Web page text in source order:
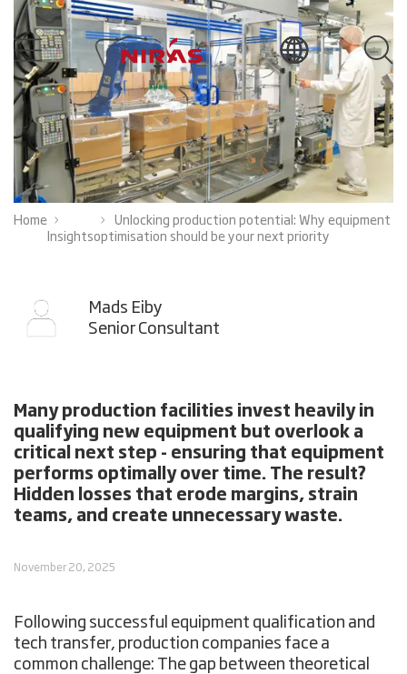
Home
Insights
Unlocking production potential: Why equipment
optimisation should be your next priority
Mads Eiby
Senior Consultant
Many production facilities invest heavily in
qualifying new equipment but overlook a
critical next step - ensuring that equipment
performs optimally over time. The result?
Hidden losses that erode margins, strain
teams, and create unnecessary waste.
November 20, 2025
Following successful equipment qualification and
tech transfer, production companies face a
common challenge: The gap between theoretical